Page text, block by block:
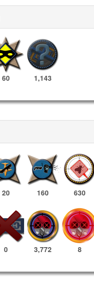
60 1,143
20 160 630
0 3,772 8